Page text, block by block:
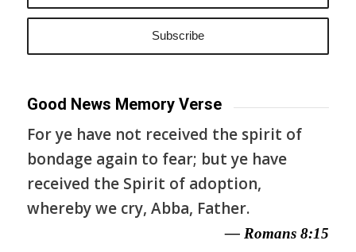
Good News Memory Verse
For ye have not received the spirit of
bondage again to fear; but ye have
received the Spirit of adoption,
whereby we cry, Abba, Father.
— Romans 8:15